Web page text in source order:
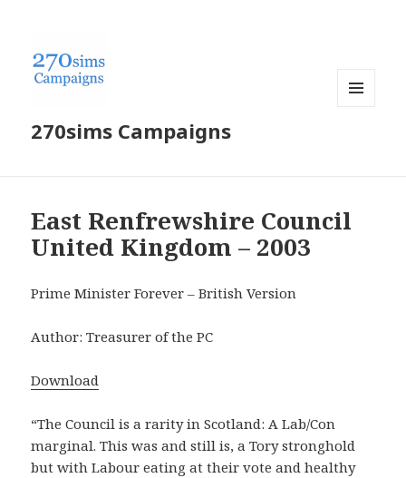
270sims Campaigns
East Renfrewshire Council
United Kingdom – 2003
Prime Minister Forever – British Version
Author: Treasurer of the PC
Download
“The Council is a rarity in Scotland: A Lab/Con
marginal. This was and still is, a Tory stronghold
but with Labour eating at their vote and healthy